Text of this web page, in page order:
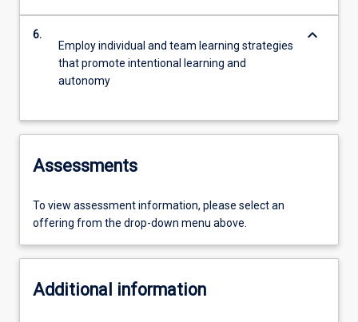
6.
Employ individual and team learning strategies
that promote intentional learning and
autonomy
keyboard_arrow_down
Assessments
To view assessment information, please select an
offering from the drop-down menu above.
Additional information